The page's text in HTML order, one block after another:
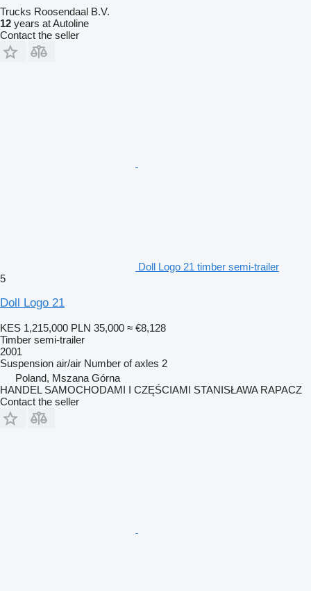
Trucks Roosendaal B.V.
12 years at Autoline
Contact the seller
Doll Logo 21 timber semi-trailer
5
Doll Logo 21
KES 1,215,000 PLN 35,000 ≈ €8,128
Timber semi-trailer
2001
Suspension air/air Number of axles 2
Poland, Mszana Górna
HANDEL SAMOCHODAMI I CZĘŚCIAMI STANISŁAWA RAPACZ
Contact the seller